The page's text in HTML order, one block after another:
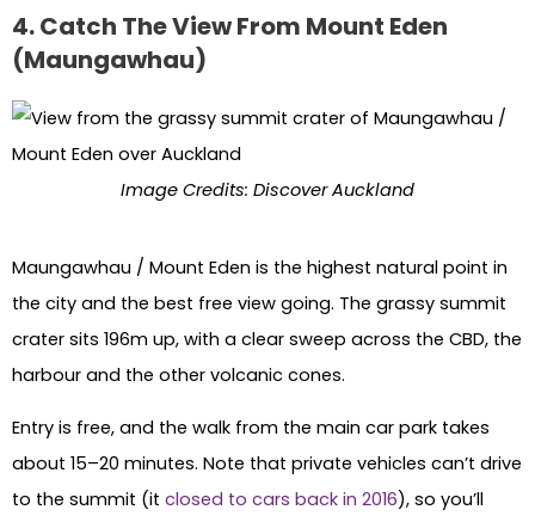
4. Catch The View From Mount Eden
(Maungawhau)
Image Credits: Discover Auckland
Maungawhau / Mount Eden is the highest natural point in
the city and the best free view going. The grassy summit
crater sits 196m up, with a clear sweep across the CBD, the
harbour and the other volcanic cones.
Entry is free, and the walk from the main car park takes
about 15–20 minutes. Note that private vehicles can’t drive
to the summit (it closed to cars back in 2016), so you’ll